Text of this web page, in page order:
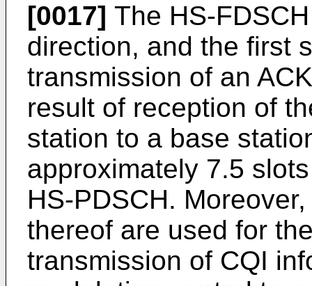
[0017] The HS-
direction, and the first
transmission of an
result of reception of
station to a base
approximately 7.5
HS-PDSCH.
thereof are used for
transmission of CQI